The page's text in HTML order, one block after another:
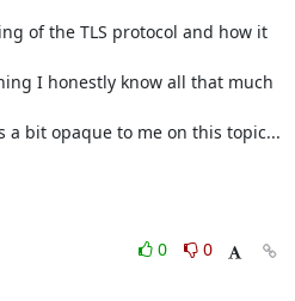
of the TLS protocol and how it
I honestly know all that much
0
0